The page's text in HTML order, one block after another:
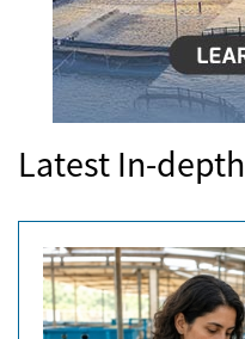
Latest In-depth